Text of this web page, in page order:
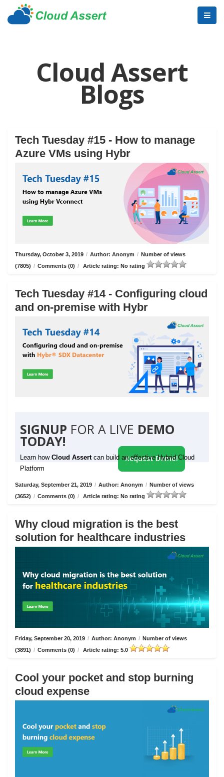
Cloud Assert
Blogs
Tech Tuesday #15 - How to manage
Azure VMs using Hybr
Thursday, October 3, 2019 / Author: Anonym / Number of views
(7805) / Comments (0) / Article rating: No rating
Tech Tuesday #14 - Configuring cloud
and on-premise with Hybr
SIGNUP FOR A LIVE DEMO
TODAY!
Learn how Cloud Assert can build an effective Hybrid Cloud
Platform
Request Demo!
Saturday, September 21, 2019 / Author: Anonym / Number of views
(3652) / Comments (0) / Article rating: No rating
Why cloud migration is the best
solution for healthcare industries
Friday, September 20, 2019 / Author: Anonym / Number of views
(3891) / Comments (0) / Article rating: 5.0
Cool your pocket and stop burning
cloud expense